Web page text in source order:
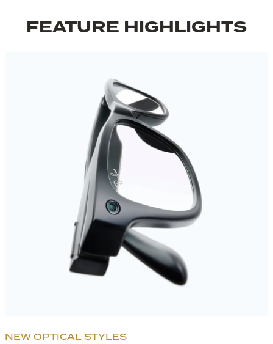
FEATURE HIGHLIGHTS
NEW OPTICAL STYLES